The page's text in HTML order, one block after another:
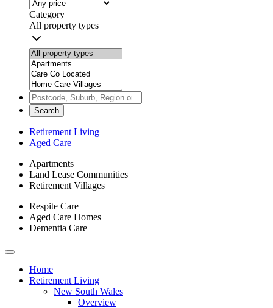
Category
All property types
Search
Retirement Living
Aged Care
Apartments
Land Lease Communities
Retirement Villages
Respite Care
Aged Care Homes
Dementia Care
Toggle
navigationHome
Retirement Living
New South Wales
Overview